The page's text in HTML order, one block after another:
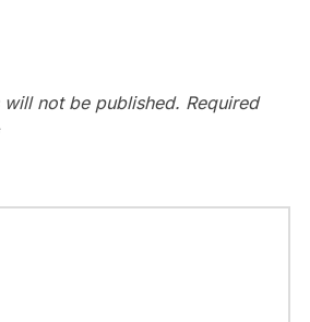
will not be published. Required